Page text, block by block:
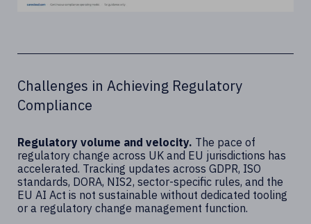
Challenges in Achieving Regulatory
Compliance
Regulatory volume and velocity. The pace of
regulatory change across UK and EU jurisdictions has
accelerated. Tracking updates across GDPR, ISO
standards, DORA, NIS2, sector-specific rules, and the
EU AI Act is not sustainable without dedicated tooling
or a regulatory change management function.